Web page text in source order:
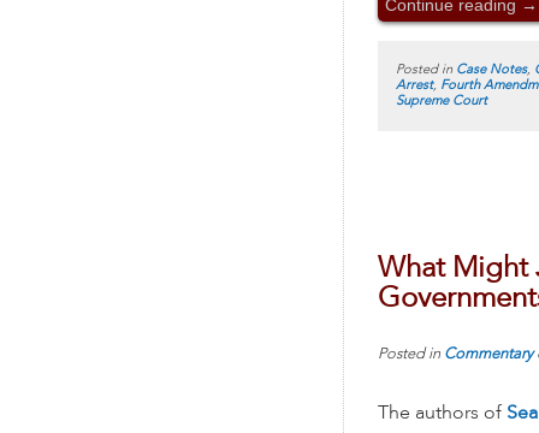
Continue reading →
Posted in Case Notes,
Arrest, Fourth
Supreme Court
What Might
Posted in Commentary
The authors of